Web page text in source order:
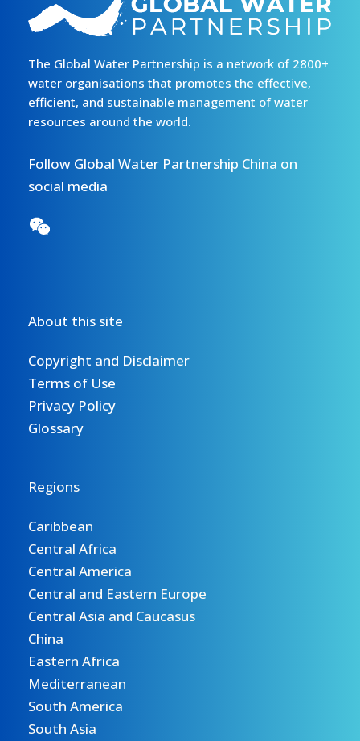
The Global Water Partnership is a network of 2800+
water organisations that promotes the effective,
efficient, and sustainable management of water
resources around the world.
Follow Global Water Partnership China on
social media
About this site
Copyright and Disclaimer
Terms of Use
Privacy Policy
Glossary
Regions
Caribbean
Central Africa
Central America
Central and Eastern Europe
Central Asia and Caucasus
China
Eastern Africa
Mediterranean
South America
South Asia